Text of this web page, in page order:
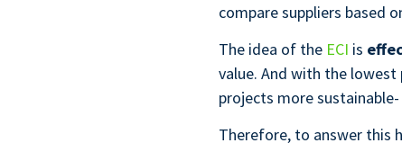
compare suppliers based
The idea of the ECI is
value. And with the lowest
projects more
Therefore, to answer this